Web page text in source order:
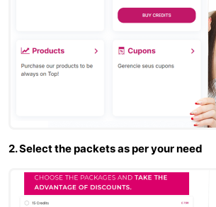
2. Select the packets as per your need